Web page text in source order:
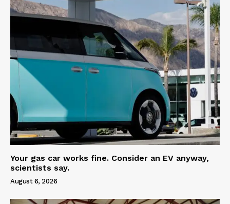
Your gas car works fine. Consider an EV anyway,
scientists say.
August 6, 2026